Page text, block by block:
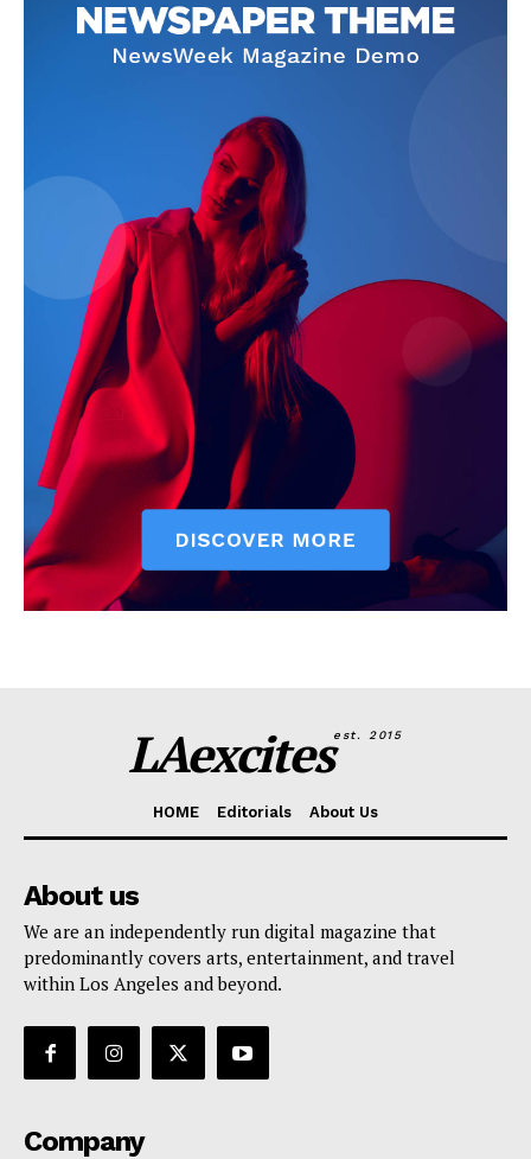
LAexcitesest. 2015
HOME Editorials About Us
About us
We are an independently run digital magazine that
predominantly covers arts, entertainment, and travel
within Los Angeles and beyond.
Company